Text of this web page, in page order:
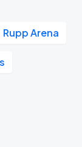
Rupp Arena